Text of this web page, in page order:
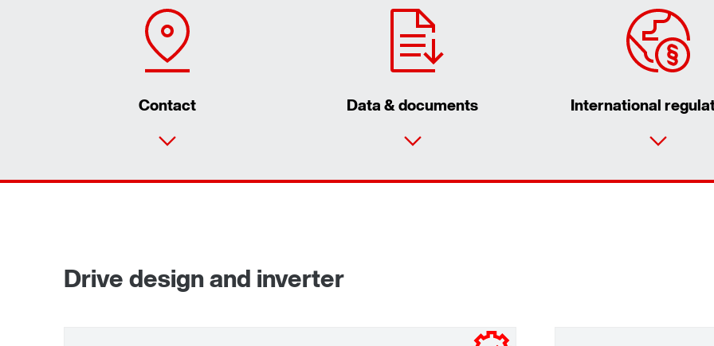
Contact Data & documents International
Drive design and inverter